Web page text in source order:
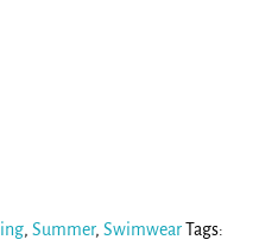
, Summer, SwimwearTags: